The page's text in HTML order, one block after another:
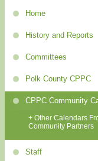
Home
History and Reports
Committees
Polk County CPPC
CPPC Community
+ Other Calendars
Community Partners
Staff